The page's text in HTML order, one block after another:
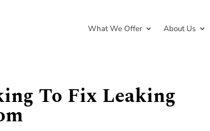
What We Offer About Us
To Fix Leaking